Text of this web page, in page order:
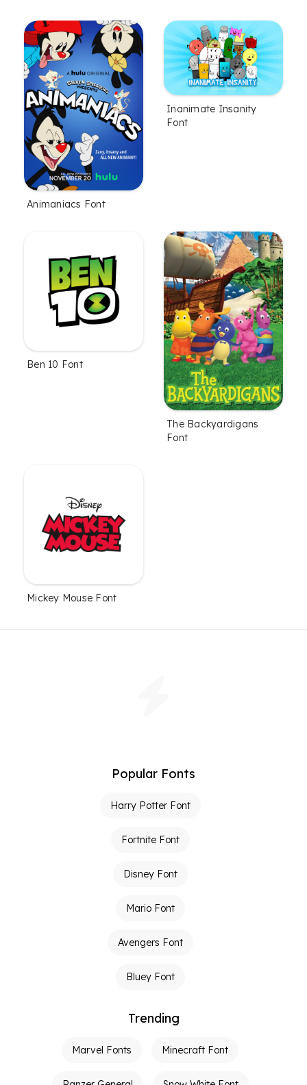
Animaniacs Font
Inanimate Insanity
Font
Ben 10 Font
The Backyardigans
Font
Mickey Mouse Font
Popular Fonts
Harry Potter Font
Fortnite Font
Disney Font
Mario Font
Avengers Font
Bluey Font
Trending
Marvel Fonts Minecraft Font